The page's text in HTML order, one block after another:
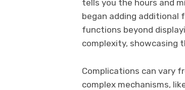
tells you the hours and
began adding additional
functions beyond
complexity, showcasing
Complications can vary
complex mechanisms,